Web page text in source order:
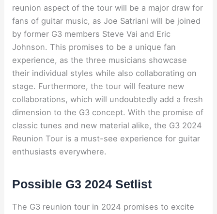
reunion aspect of the tour will be a major draw for
fans of guitar music, as Joe Satriani will be joined
by former G3 members Steve Vai and Eric
Johnson. This promises to be a unique fan
experience, as the three musicians showcase
their individual styles while also collaborating on
stage. Furthermore, the tour will feature new
collaborations, which will undoubtedly add a fresh
dimension to the G3 concept. With the promise of
classic tunes and new material alike, the G3 2024
Reunion Tour is a must-see experience for guitar
enthusiasts everywhere.
Possible G3 2024 Setlist
The G3 reunion tour in 2024 promises to excite